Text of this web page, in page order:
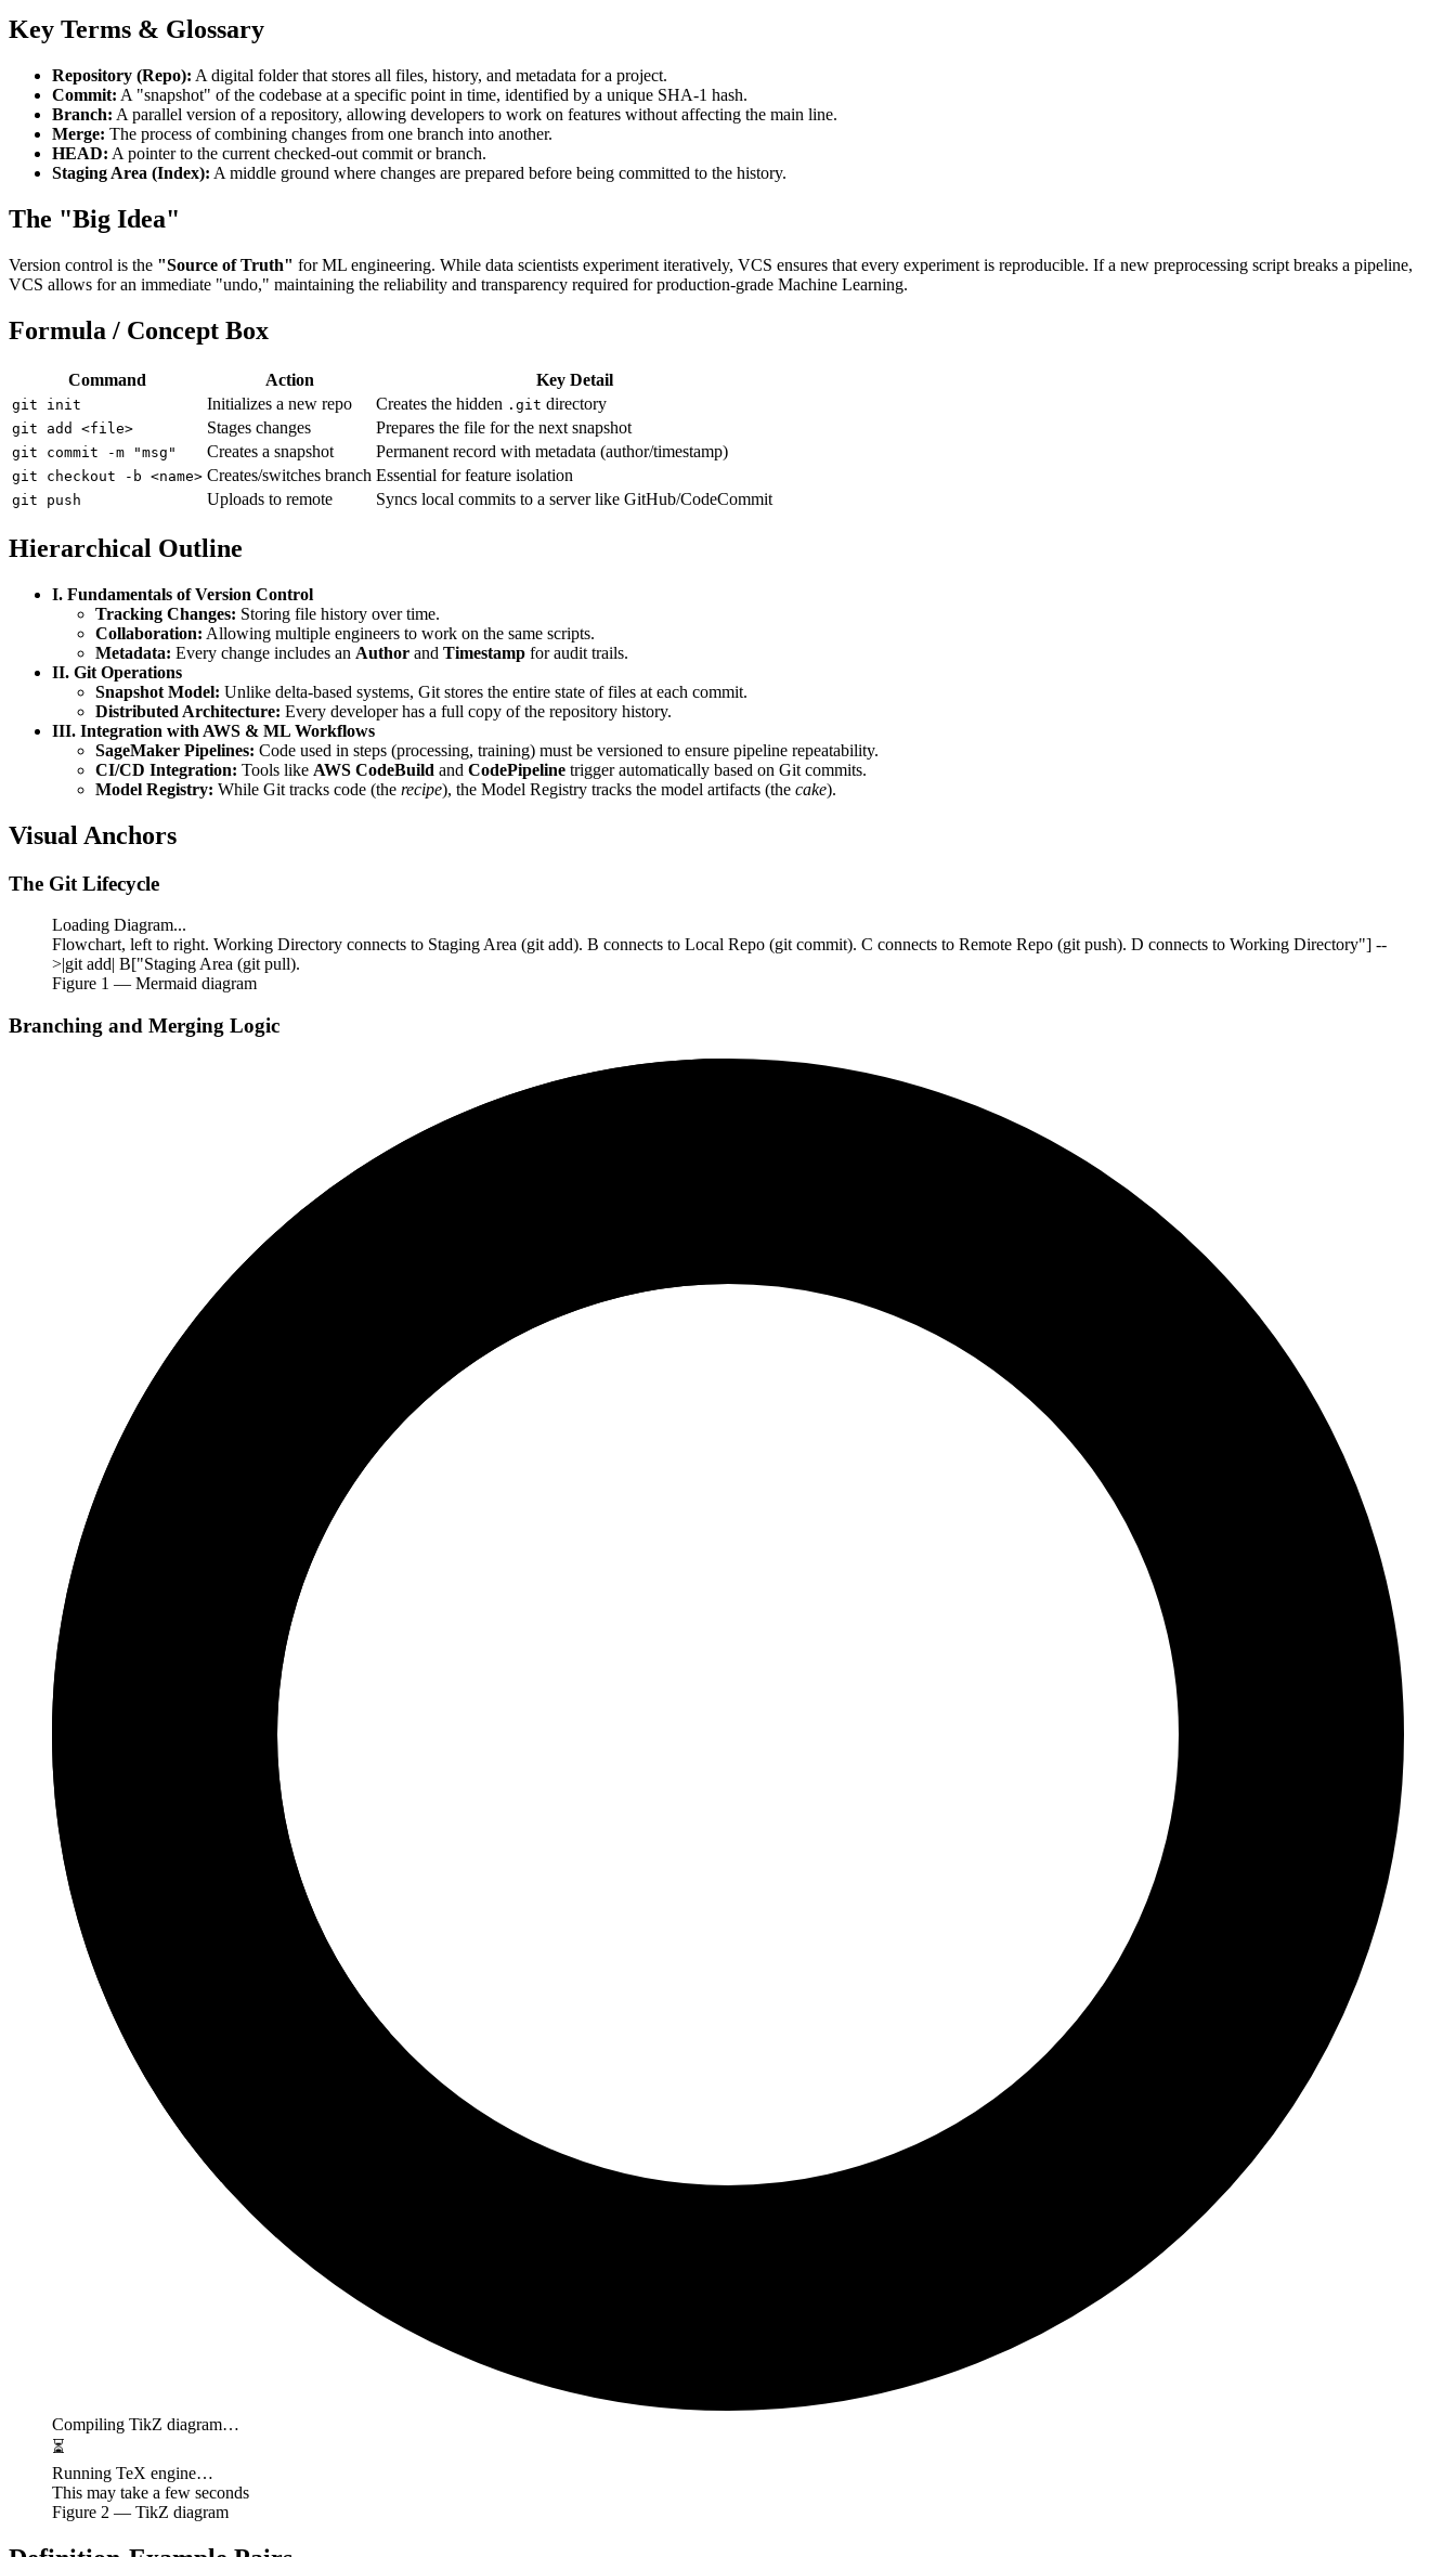
Key Terms & Glossary
Repository (Repo): A digital folder that stores all files, history, and metadata for a project.
Commit: A "snapshot" of the codebase at a specific point in time, identified by a unique SHA-1 hash.
Branch: A parallel version of a repository, allowing developers to work on features without affecting the main line.
Merge: The process of combining changes from one branch into another.
HEAD: A pointer to the current checked-out commit or branch.
Staging Area (Index): A middle ground where changes are prepared before being committed to the history.
The "Big Idea"
Version control is the "Source of Truth" for ML engineering. While data scientists experiment iteratively, VCS ensures that every experiment is reproducible. If a new preprocessing script breaks a pipeline,
VCS allows for an immediate "undo," maintaining the reliability and transparency required for production-grade Machine Learning.
Formula / Concept Box
Command Action Key Detail
git init Initializes a new repo Creates the hidden .git directory
git add <file> Stages changes Prepares the file for the next snapshot
git commit -m "msg" Creates a snapshot Permanent record with metadata (author/timestamp)
git checkout -b <name> Creates/switches branch Essential for feature isolation
git push Uploads to remote Syncs local commits to a server like GitHub/CodeCommit
Hierarchical Outline
I. Fundamentals of Version Control
Tracking Changes: Storing file history over time.
Collaboration: Allowing multiple engineers to work on the same scripts.
Metadata: Every change includes an Author and Timestamp for audit trails.
II. Git Operations
Snapshot Model: Unlike delta-based systems, Git stores the entire state of files at each commit.
Distributed Architecture: Every developer has a full copy of the repository history.
III. Integration with AWS & ML Workflows
SageMaker Pipelines: Code used in steps (processing, training) must be versioned to ensure pipeline repeatability.
CI/CD Integration: Tools like AWS CodeBuild and CodePipeline trigger automatically based on Git commits.
Model Registry: While Git tracks code (the recipe), the Model Registry tracks the model artifacts (the cake).
Visual Anchors
The Git Lifecycle
Loading Diagram...
Flowchart, left to right. Working Directory connects to Staging Area (git add). B connects to Local Repo (git commit). C connects to Remote Repo (git push). D connects to Working Directory"] --
>|git add| B["Staging Area (git pull).
Figure 1 — Mermaid diagram
Branching and Merging Logic
Compiling TikZ diagram…
⏳
Running TeX engine…
This may take a few seconds
Figure 2 — TikZ diagram